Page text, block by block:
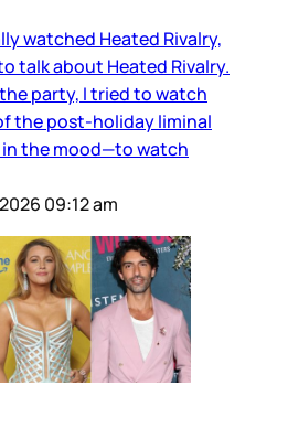
watched Heated Rivalry,
talk about Heated Rivalry.
party, I tried to watch
the post-holiday liminal
in the mood—to watch
09:12 am